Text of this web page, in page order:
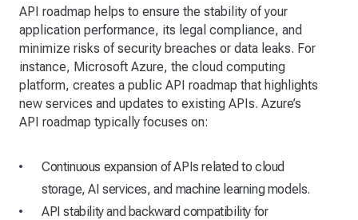
API roadmap helps to ensure the stability of your
application performance, its legal compliance, and
minimize risks of security breaches or data leaks. For
instance, Microsoft Azure, the cloud computing
platform, creates a public API roadmap that highlights
new services and updates to existing APIs. Azure’s
API roadmap typically focuses on:
Continuous expansion of APIs related to cloud
storage, AI services, and machine learning models.
API stability and backward compatibility for